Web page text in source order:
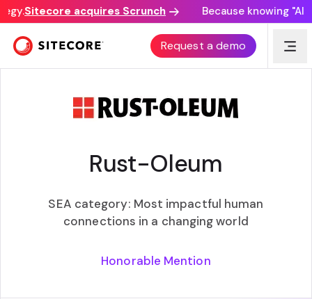
Sitecore acquires Scrunch Because knowing "AI
Request a demo
SITECORE EXPERIENCE AWARDS
Rust-Oleum
SEA category: Most impactful human
connections in a changing world
Honorable Mention